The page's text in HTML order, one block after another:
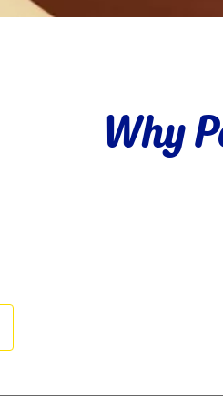
Why